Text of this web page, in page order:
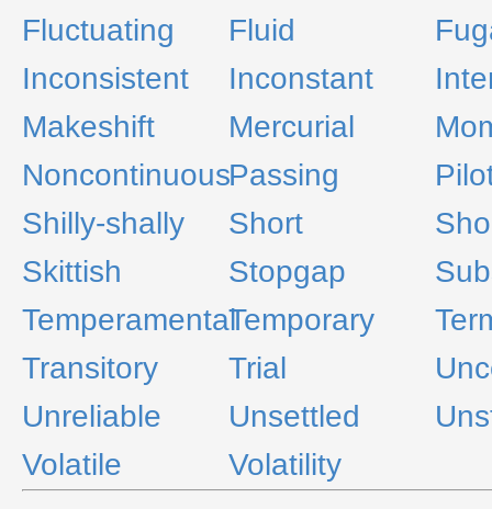
Fluctuating
Fluid
Inconsistent
Inconstant
Makeshift
Mercurial
NoncontinuousPassing
Shilly-shally
Short
Skittish
Stopgap
TemperamentalTemporary
Transitory
Trial
Unreliable
Unsettled
Volatile
Volatility